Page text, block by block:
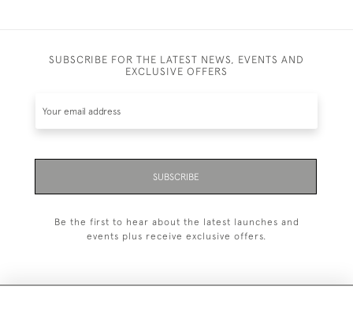
SUBSCRIBE FOR THE LATEST NEWS, EVENTS AND
EXCLUSIVE OFFERS
SUBSCRIBE
Be the first to hear about the latest launches and
events plus receive exclusive offers.